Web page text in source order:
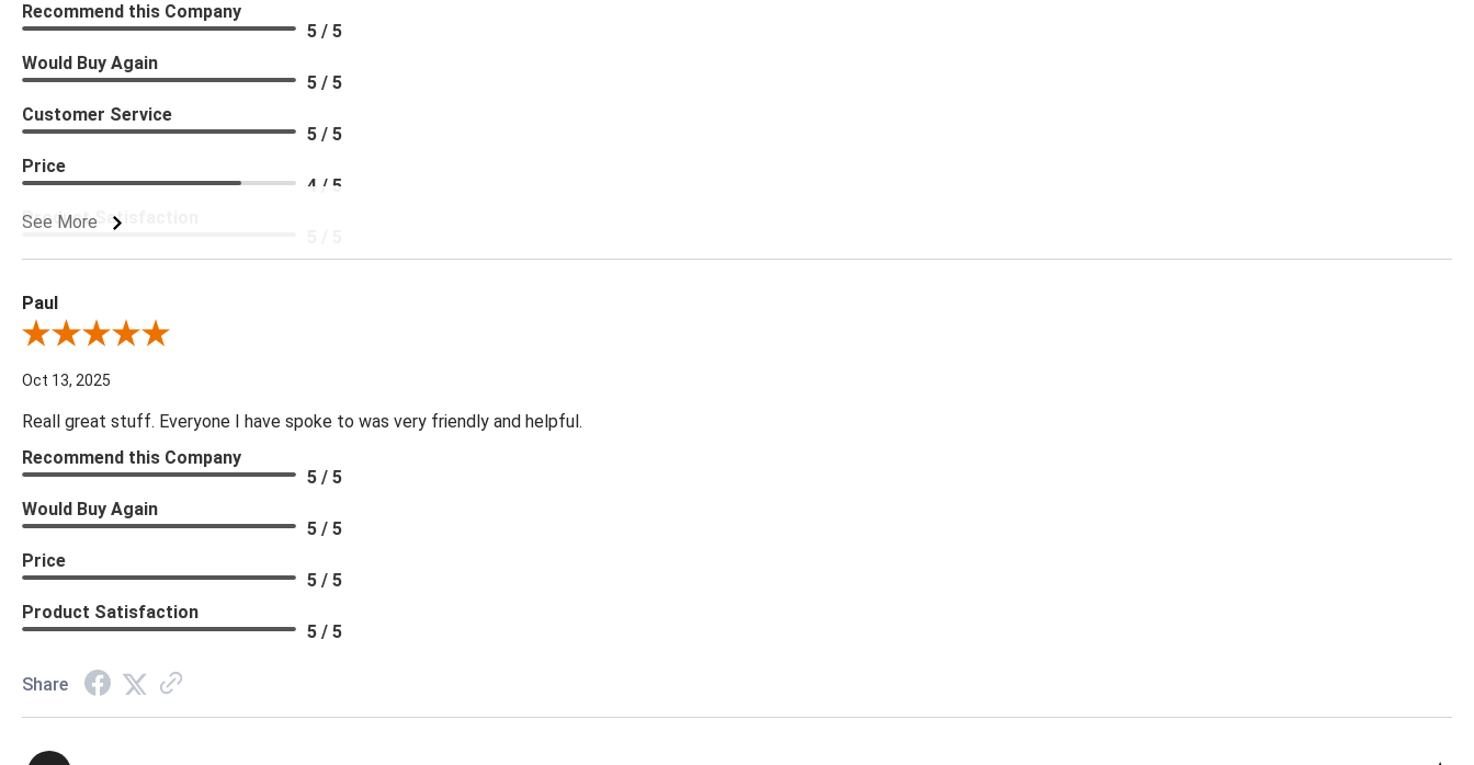
See More
Recommend this Company
5 / 5
Would Buy Again
5 / 5
Customer Service
5 / 5
Price
4 / 5
Product Satisfaction
Paul
Review By Paul
Oct 13, 2025
Reall great stuff. Everyone I have spoke to was very friendly and helpful.
Recommend this Company
5 / 5
Would Buy Again
5 / 5
Price
5 / 5
Product Satisfaction
5 / 5
Share